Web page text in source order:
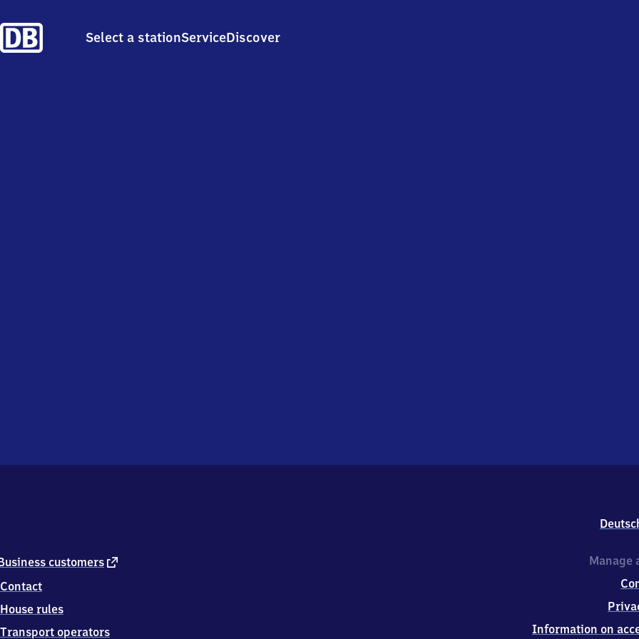
Select a stationServiceDiscover
customers external
Contact
House rules
Transport operators
Manage
Information on